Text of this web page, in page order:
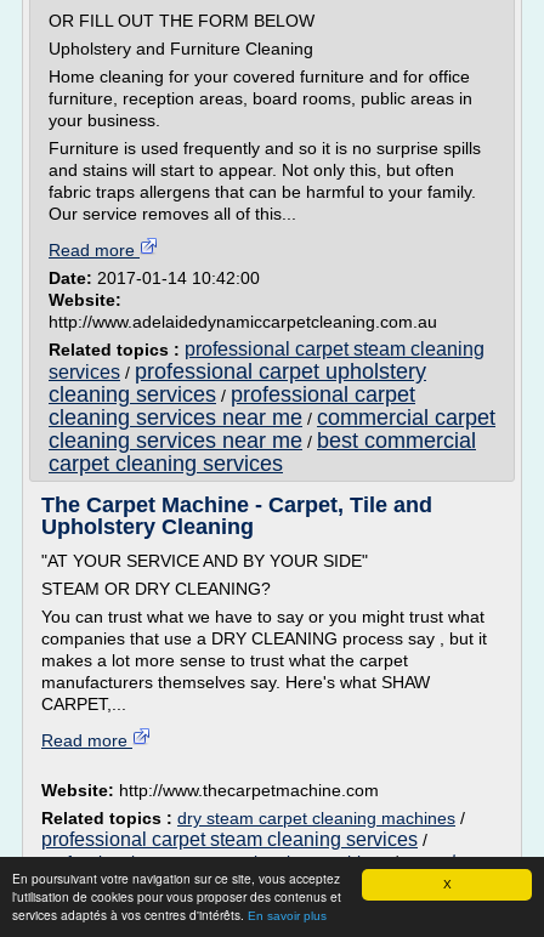
X
En poursuivant votre navigation sur ce site, vous acceptez
l'utilisation de cookies pour vous proposer des contenus et
services adaptés à vos centres d'intérêts. En savoir plus
OR FILL OUT THE FORM BELOW
Upholstery and Furniture Cleaning
Home cleaning for your covered furniture and for office
furniture, reception areas, board rooms, public areas in
your business.
Furniture is used frequently and so it is no surprise spills
and stains will start to appear. Not only this, but often
fabric traps allergens that can be harmful to your family.
Our service removes all of this...
Read more
Date: 2017-01-14 10:42:00
Website:
http://www.adelaidedynamiccarpetcleaning.com.au
Related topics : professional carpet steam cleaning
services / professional carpet upholstery
cleaning services / professional carpet
cleaning services near me / commercial carpet
cleaning services near me / best commercial
carpet cleaning services
The Carpet Machine - Carpet, Tile and
Upholstery Cleaning
"AT YOUR SERVICE AND BY YOUR SIDE"
STEAM OR DRY CLEANING?
You can trust what we have to say or you might trust what
companies that use a DRY CLEANING process say , but it
makes a lot more sense to trust what the carpet
manufacturers themselves say. Here's what SHAW
CARPET,...
Read more
Website: http://www.thecarpetmachine.com
Related topics : dry steam carpet cleaning machines /
professional carpet steam cleaning services /
professional carpet steam cleaning machines/carpet
cleaning steam or dry cleaning/good dry carpet
cleaning company